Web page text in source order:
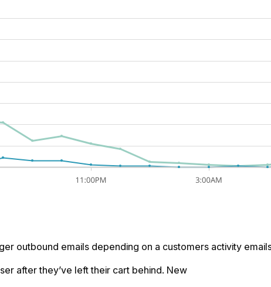
outbound emails depending on a customers activity
after they’ve left their cart behind. New